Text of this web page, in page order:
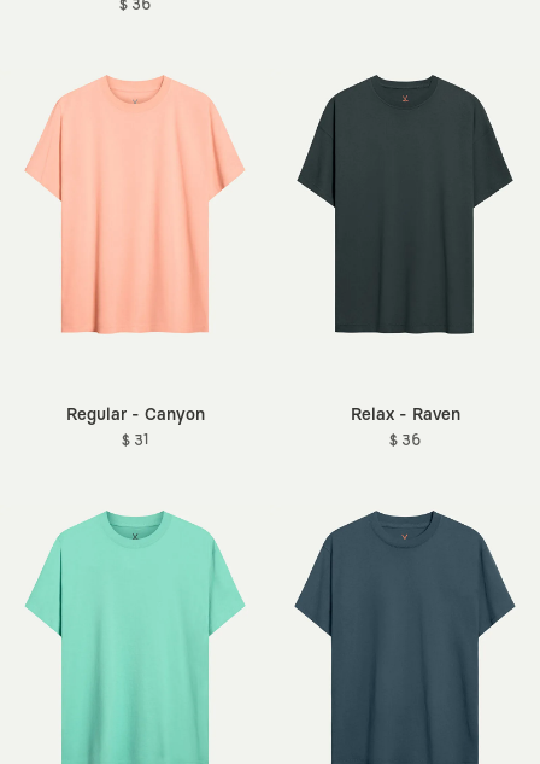
$ 36
Regular - Canyon
$ 31
Relax - Raven
$ 36